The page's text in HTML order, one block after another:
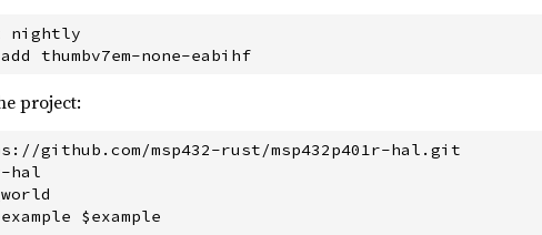
nightly
$ rustup target add thumbv7em-none-eabihf
project:
github.com/msp432-rust/msp432p401r-hal.git
hal